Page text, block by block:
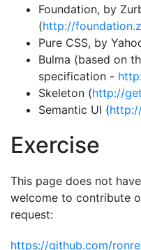
Foundation, by
(http://
Pure CSS, by
Bulma (based on
specification -
Skeleton (http://
Semantic UI (
Exercise
This page does not
welcome to contribute
request:
https://github.com/